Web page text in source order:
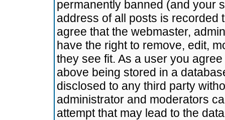
permanently banned (and your
address of all posts is recorded
agree that the webmaster,
have the right to remove, edit,
they see fit. As a user you
above being stored in a
disclosed to any third party
administrator and moderators
attempt that may lead to the